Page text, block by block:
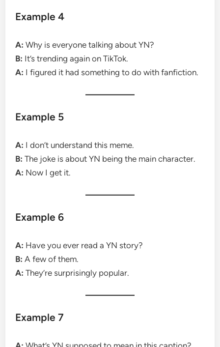
Example 4
A: Why is everyone talking about YN?
B: It’s trending again on TikTok.
A: I figured it had something to do with fanfiction.
Example 5
A: I don’t understand this meme.
B: The joke is about YN being the main character.
A: Now I get it.
Example 6
A: Have you ever read a YN story?
B: A few of them.
A: They’re surprisingly popular.
Example 7